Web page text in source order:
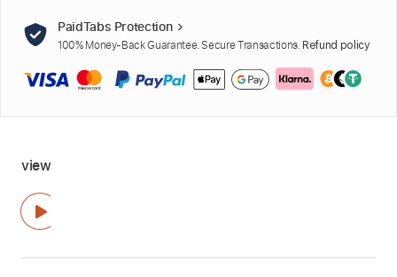
PaidTabs Protection
100% Money-Back Guarantee. Secure Transactions. Refund policy
view